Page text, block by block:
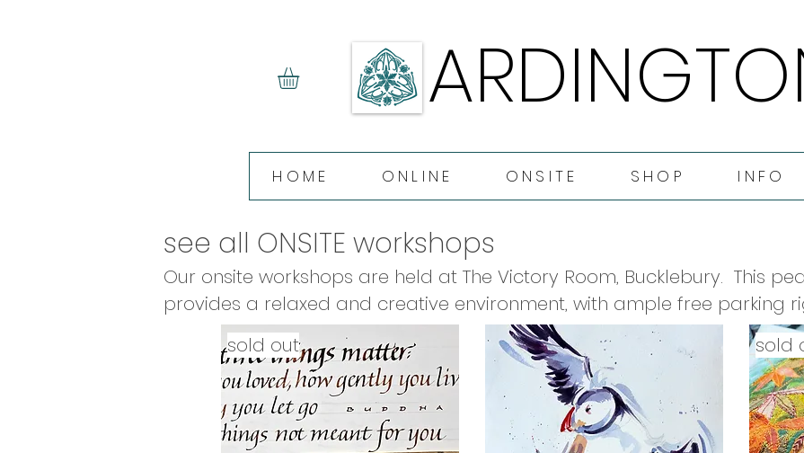
HOME ONLINE ONSITE SHOP INFO
see all ONSITE workshops
Our onsite workshops are held at The Victory Room, Bucklebury.  This
provides a relaxed and creative environment, with ample free parking
with heavy equipment! All of our onsite workshops include tea & coffee
homemade lunch, and afternoon tea.
sold out sold